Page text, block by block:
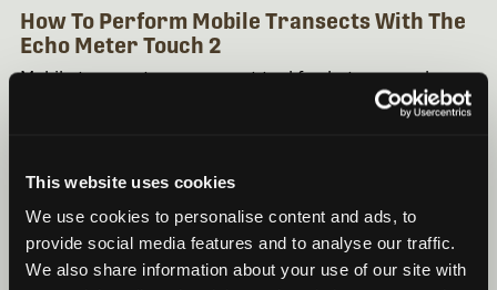
This website uses cookies
We use cookies to personalise content and ads, to
provide social media features and to analyse our traffic.
We also share information about your use of our site with
How To Perform Mobile Transects With The
Echo Meter Touch 2
Mobile transects are a great tool for bat researchers.
Learn how to use the Echo Meter Touch 2 for